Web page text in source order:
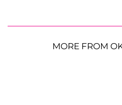
MORE FROM